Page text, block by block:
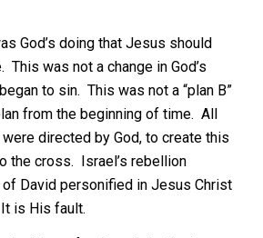
God’s doing that Jesus should
was not a change in God’s
to sin. This was not a “plan B”
from the beginning of time. All
directed by God, to create this
the cross. Israel’s rebellion
David personified in Jesus Christ
is His fault.